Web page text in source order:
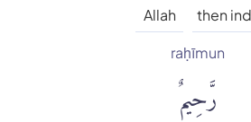
Mohammed Marmaduke
then
Allah
raḥīmun
رَّحِيمٌ